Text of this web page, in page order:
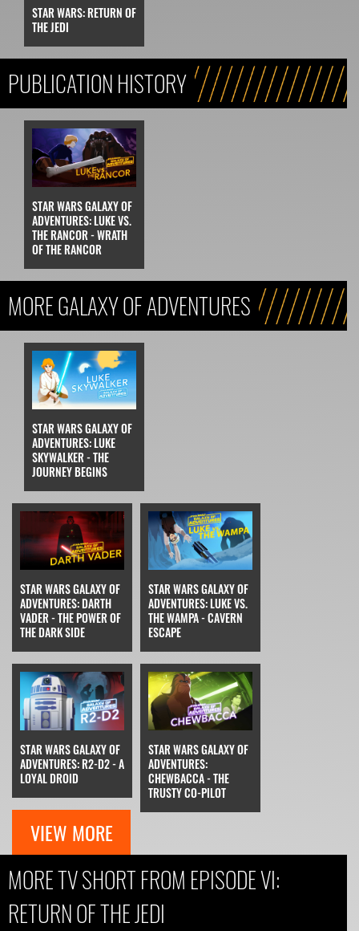
STAR WARS: RETURN OF
THE JEDI
PUBLICATION HISTORY
STAR WARS GALAXY OF
ADVENTURES: LUKE VS.
THE RANCOR - WRATH
OF THE RANCOR
MORE GALAXY OF ADVENTURES
STAR WARS GALAXY OF
ADVENTURES: LUKE
SKYWALKER - THE
JOURNEY BEGINS
STAR WARS GALAXY OF
ADVENTURES: DARTH
VADER - THE POWER OF
THE DARK SIDE
STAR WARS GALAXY OF
ADVENTURES: LUKE VS.
THE WAMPA - CAVERN
ESCAPE
STAR WARS GALAXY OF
ADVENTURES: R2-D2 - A
LOYAL DROID
STAR WARS GALAXY OF
ADVENTURES:
CHEWBACCA - THE
TRUSTY CO-PILOT
VIEW MORE
MORE TV SHORT FROM EPISODE VI:
RETURN OF THE JEDI